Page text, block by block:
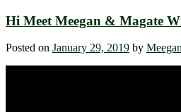
Hi Meet Meegan & Magate
Posted on January 29, 2019 by